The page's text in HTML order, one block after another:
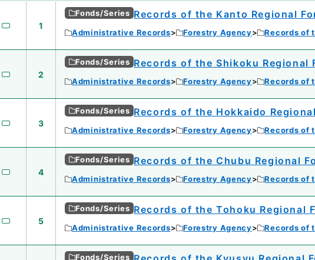
1
Fonds/Series Records of the Kanto Regional
Administrative Records Forestry Agency Records of
2
Fonds/Series Records of the Shikoku Regional
Administrative Records Forestry Agency Records of
3
Fonds/Series Records of the Hokkaido
Administrative Records Forestry Agency Records of
4
Fonds/Series Records of the Chubu Regional
Administrative Records Forestry Agency Records of
5
Fonds/Series Records of the Tohoku Regional
Administrative Records Forestry Agency Records of
Fonds/Series